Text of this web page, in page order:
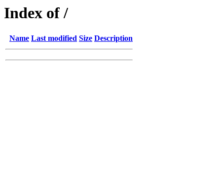
Index of /
Name Last modified Size Description